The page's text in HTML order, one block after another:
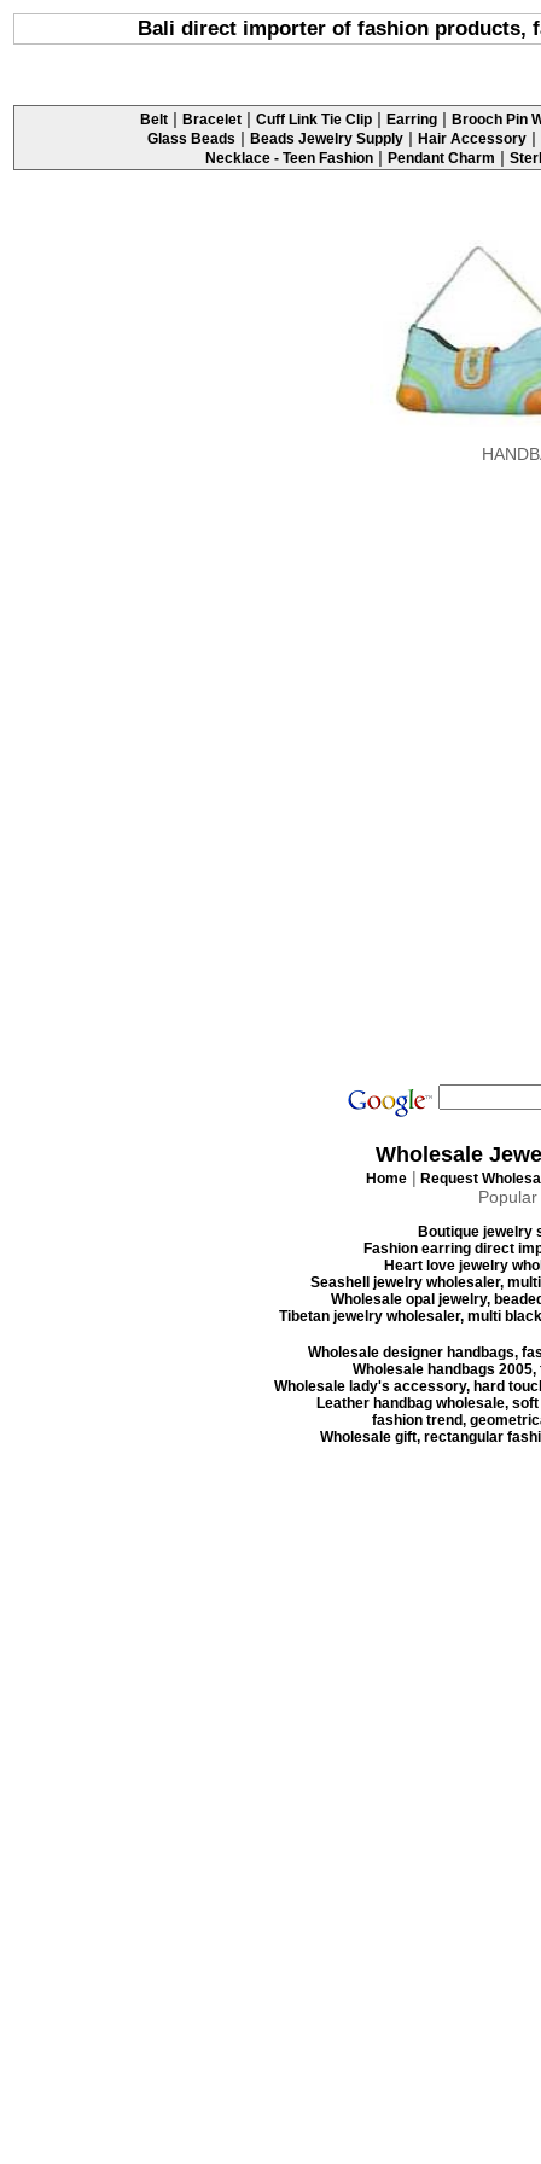
Bali direct importer of fashion products,
Belt | Bracelet | Cuff Link Tie Clip | Earring | Brooch Pin
Glass Beads | Beads Jewelry Supply | Hair Accessory |
Necklace - Teen Fashion | Pendant Charm |
Wholesale
Home | Request
Boutique jewelry
Fashion earring direct
Heart love jewelry
Seashell jewelry wholesaler,
Wholesale opal jewelry,
Tibetan jewelry wholesaler, multi
Wholesale designer handbags,
Wholesale handbags
Wholesale lady's accessory, hard
Leather handbag wholesale,
fashion trend,
Wholesale gift, rectangular